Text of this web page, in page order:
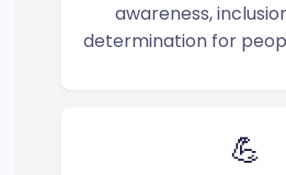
awareness,
determination for
💪